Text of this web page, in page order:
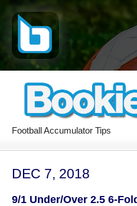
Football Accumulator Tips
DEC 7, 2018
9/1 Under/Over 2.5 6-